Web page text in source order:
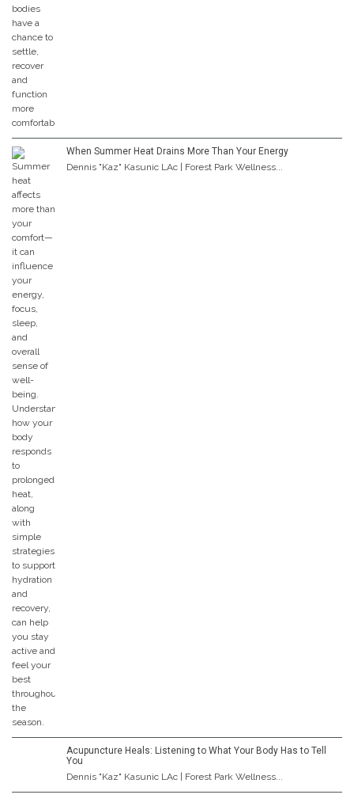
When Summer Heat Drains More Than Your Energy
Dennis "Kaz" Kasunic LAc | Forest Park Wellness...
Acupuncture Heals: Listening to What Your Body Has to Tell
You
Dennis "Kaz" Kasunic LAc | Forest Park Wellness...